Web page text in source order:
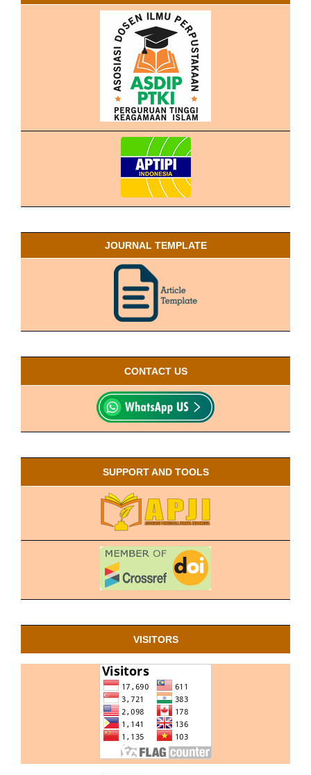
JOURNAL TEMPLATE
CONTACT US
SUPPORT AND TOOLS
VISITORS